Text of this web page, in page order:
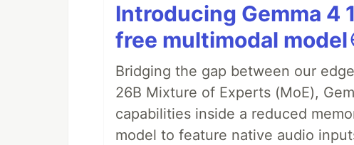
Introducing Gemma 4
free multimodal model
Bridging the gap between our
26B Mixture of Experts (MoE),
capabilities inside a reduced
model to feature native audio